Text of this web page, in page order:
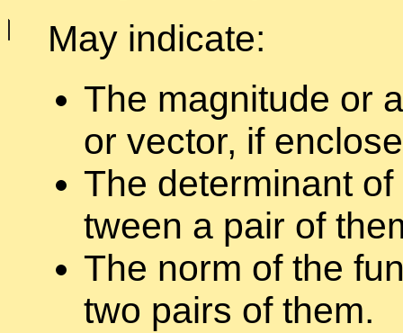
May in­di­cate:
The mag­ni­tude or
or vec­tor, if
The de­ter­mi­nant
tween a pair of
The norm of the
two pairs of them.